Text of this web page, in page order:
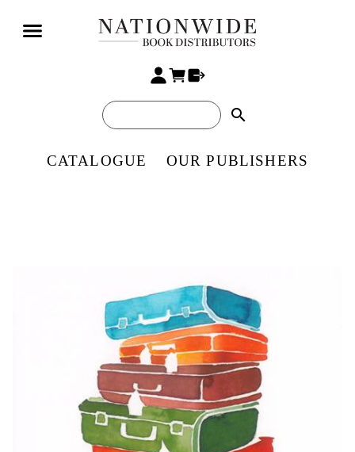
search
CATALOGUE OUR PUBLISHERS